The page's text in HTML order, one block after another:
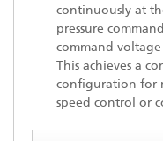
continuously at
pressure
command
This achieves a
configuration for
speed control or